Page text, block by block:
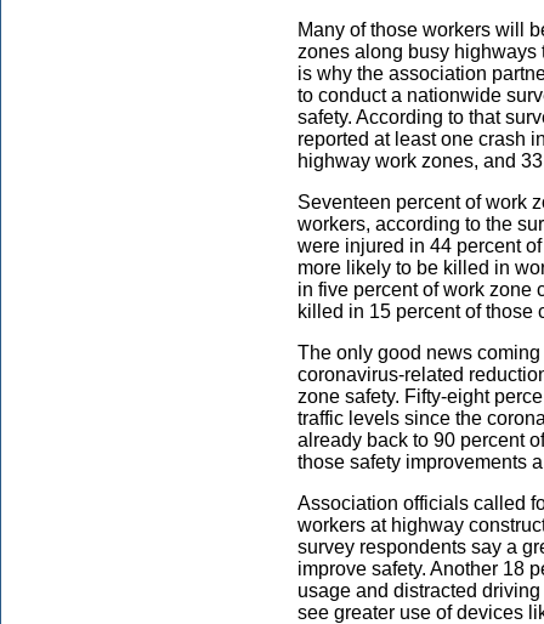
Many of those workers will
zones along busy highways
is why the association
to conduct a nationwide
safety. According to that
reported at least one crash
highway work zones, and
Seventeen percent of work
workers, according to the
were injured in 44 percent
more likely to be killed in
in five percent of work zone
killed in 15 percent of those
The only good news
coronavirus-related
zone safety. Fifty-eight
traffic levels since the
already back to 90 percent
those safety improvements
Association officials called
workers at highway
survey respondents say a
improve safety. Another 18
usage and distracted
see greater use of devices